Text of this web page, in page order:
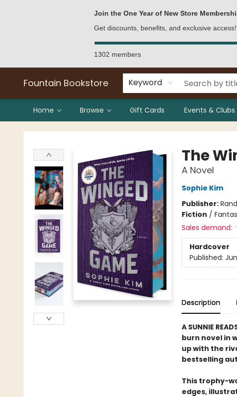
Join the One Year of New Store
Get discounts, benefits, and exclusive
1302 members
Fountain Bookstore Keyword
Home Browse Gift Cards Events & Clubs
Fountain Bookstore
The
A Novel
Sophie Kim
Publisher:
Fiction /
Sales demand:
Hardcover
Published:
Description
A SUNNIE
burn novel in
up with the
bestselling
This trophy-
edges,